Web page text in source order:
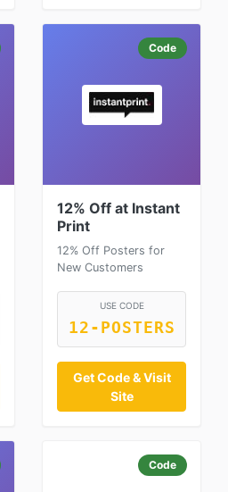
Code
12% Off at Instant
Print
12% Off Posters for
New Customers
USE CODE
12-POSTERS
Get Code & Visit
Site
Code